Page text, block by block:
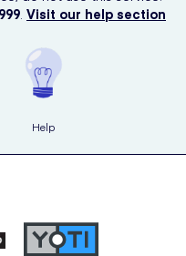
the face.
999. Visit our help section
Help